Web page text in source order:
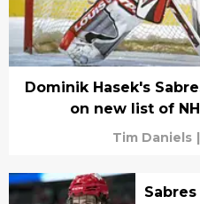
Dominik Hasek's
on new list of
Tim Daniels |